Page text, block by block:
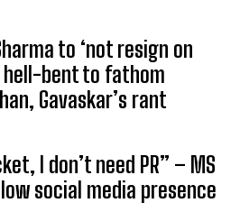
to ‘not resign on
hell-bent to fathom
Gavaskar’s rant
I don’t need PR” – MS
social media presence